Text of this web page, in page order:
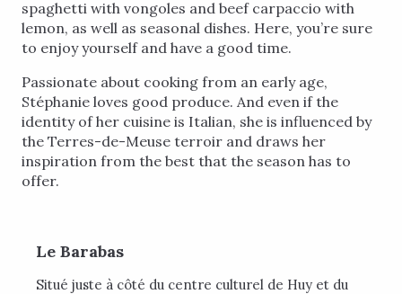
spaghetti with vongoles and beef carpaccio with
lemon, as well as seasonal dishes. Here, you’re sure
to enjoy yourself and have a good time.
Passionate about cooking from an early age,
Stéphanie loves good produce. And even if the
identity of her cuisine is Italian, she is influenced by
the Terres-de-Meuse terroir and draws her
inspiration from the best that the season has to
offer.
Le Barabas
Situé juste à côté du centre culturel de Huy et du